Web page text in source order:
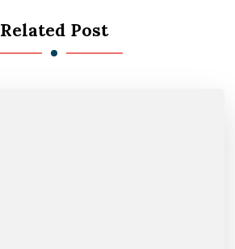
Related Post